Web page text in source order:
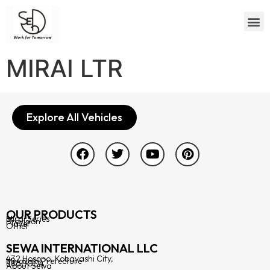
MIRAI LTR
Explore All Vehicles
OUR PRODUCTS
Mirai Series
Prevision
Player
Other
SEWA INTERNATIONAL LLC
432 Hosono, Kobayashi City,
Miyazaki Prefecture
8860004
About Sewa